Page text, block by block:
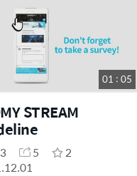
01 : 05
STREAM
5
2